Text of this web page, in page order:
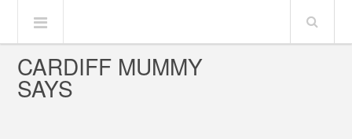
CARDIFF MUMMY
SAYS